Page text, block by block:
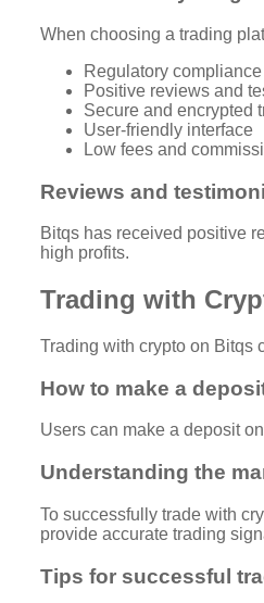
When choosing a trading
Regulatory
Positive reviews and
Secure and encrypted
User-friendly interface
Low fees and
Reviews and
Bitqs has received positive
high profits.
Trading with
Trading with crypto on Bitqs
How to make a
Users can make a deposit
Understanding the
To successfully trade with
provide accurate trading
Tips for successful